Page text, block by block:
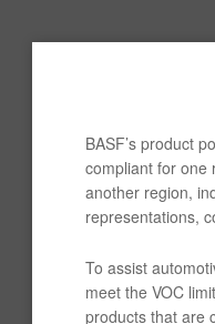
BASF’s product
compliant for one
another region,
representations,
To assist
meet the VOC
products that are